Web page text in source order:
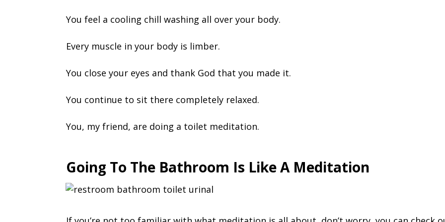
You feel a cooling chill washing all over your body.
Every muscle in your body is limber.
You close your eyes and thank God that you made it.
You continue to sit there completely relaxed.
You, my friend, are doing a toilet meditation.
Going To The Bathroom Is Like A Meditation